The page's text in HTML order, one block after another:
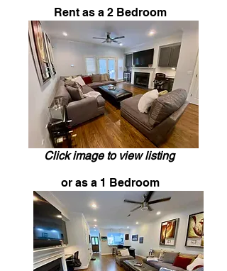
Rent as a 2 Bedroom
Click image to view listing
or as a 1 Bedroom